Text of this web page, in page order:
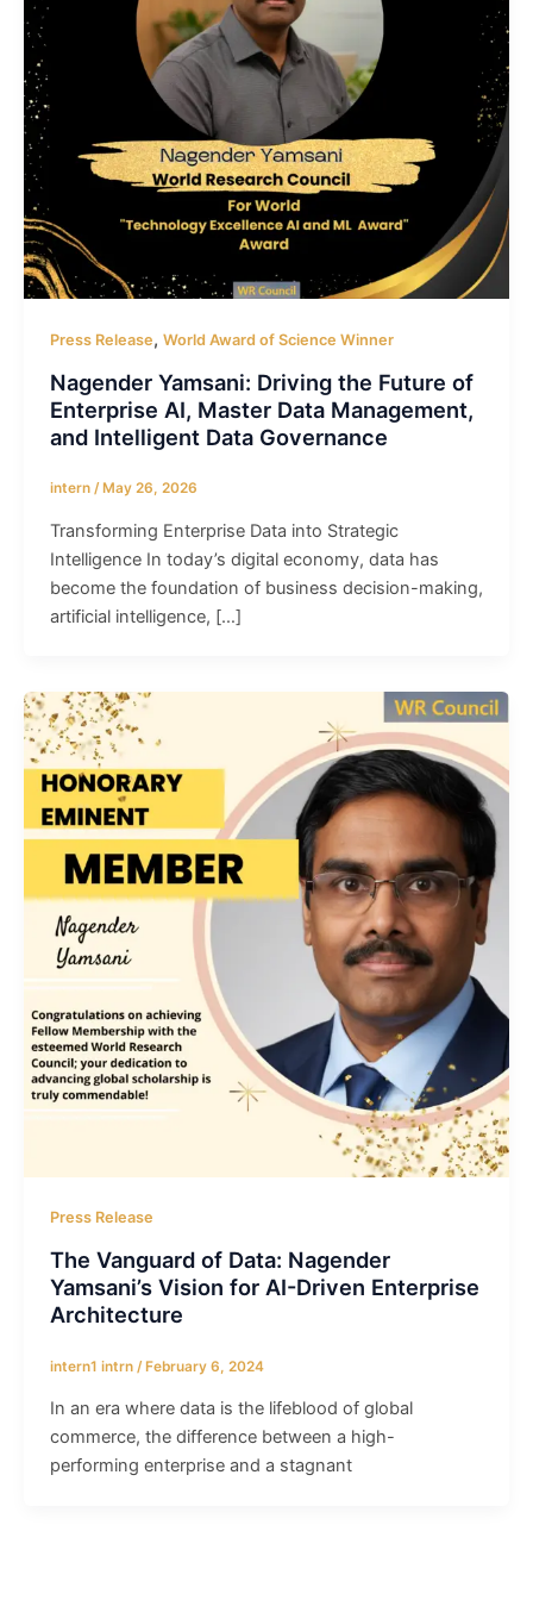
Press Release, World Award of Science Winner
Nagender Yamsani: Driving the Future of
Enterprise AI, Master Data Management,
and Intelligent Data Governance
intern / May 26, 2026
Transforming Enterprise Data into Strategic
Intelligence In today’s digital economy, data has
become the foundation of business decision-making,
artificial intelligence, […]
Press Release
The Vanguard of Data: Nagender
Yamsani’s Vision for AI-Driven Enterprise
Architecture
intern1 intrn /February 6, 2024
In an era where data is the lifeblood of global
commerce, the difference between a high-
performing enterprise and a stagnant